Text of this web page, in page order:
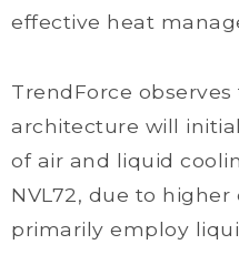
effective heat
TrendForce
architecture will
of air and liquid
NVL72, due to
primarily employ